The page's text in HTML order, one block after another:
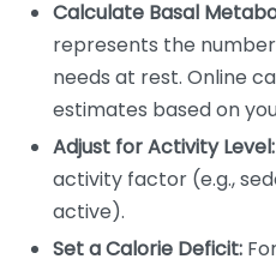
Calculate Basal
represents the
needs at rest. Online
estimates based on
Adjust for Activity Level:
activity factor (e.g.,
active).
Set a Calorie Deficit: